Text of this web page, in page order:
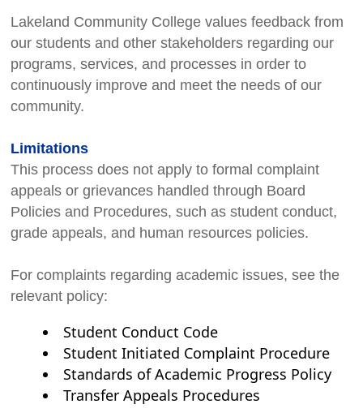
Lakeland Community College values feedback from
our students and other stakeholders regarding our
programs, services, and processes in order to
continuously improve and meet the needs of our
community.
Limitations
This process does not apply to formal complaint
appeals or grievances handled through Board
Policies and Procedures, such as student conduct,
grade appeals, and human resources policies.
For complaints regarding academic issues, see the
relevant policy:
Student Conduct Code
Student Initiated Complaint Procedure
Standards of Academic Progress Policy
Transfer Appeals Procedures